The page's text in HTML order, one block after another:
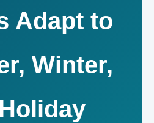
Adapt to
Winter,